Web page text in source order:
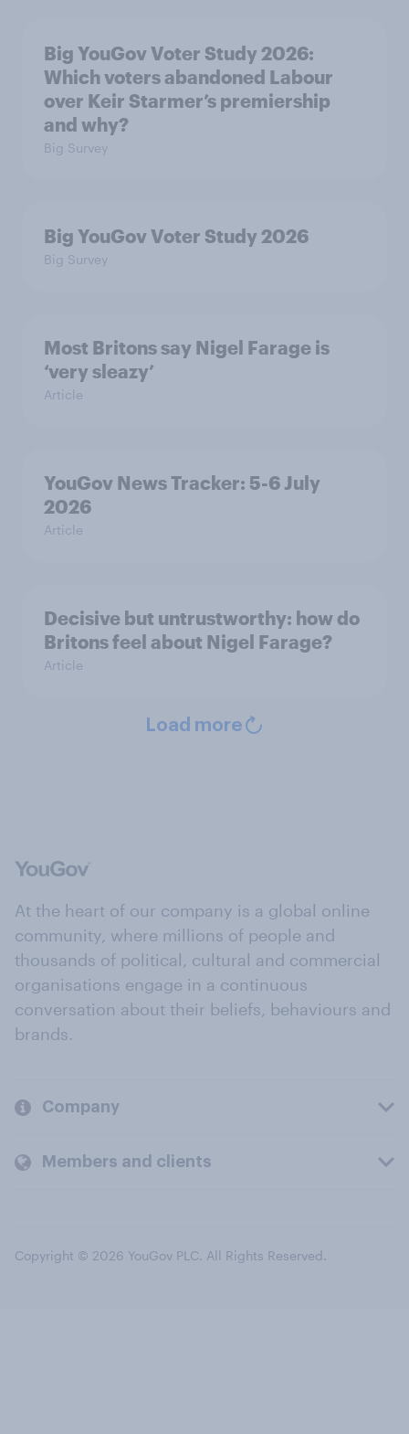
Big YouGov Voter Study 2026:
Which voters abandoned Labour
over Keir Starmer’s premiership
and why?
Big Survey
Big YouGov Voter Study 2026
Big Survey
Most Britons say Nigel Farage is
‘very sleazy’
Article
YouGov News Tracker: 5-6 July
2026
Article
Decisive but untrustworthy: how do
Britons feel about Nigel Farage?
Article
Load more
At the heart of our company is a global online
community, where millions of people and
thousands of political, cultural and commercial
organisations engage in a continuous
conversation about their beliefs, behaviours and
brands.
Company
Members and clients
Copyright © 2026 YouGov PLC. All Rights Reserved.